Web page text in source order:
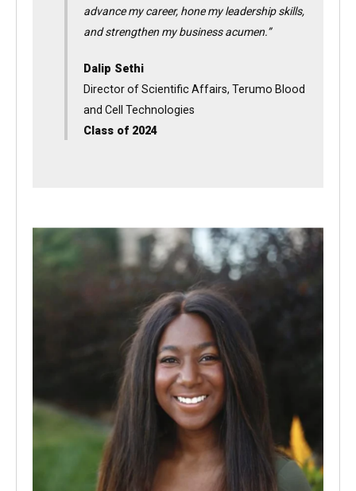
program, I was offered a new role at my
company. The program allowed me to
and strengthen my business acumen.”
Dalip Sethi
Director of Scientific Affairs, Terumo Blood